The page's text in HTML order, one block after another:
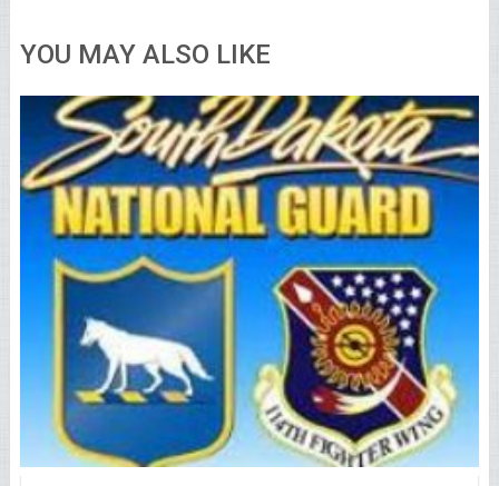
YOU MAY ALSO LIKE